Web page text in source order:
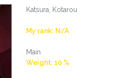
Katsura, Kotarou
My rank: N/A
Main
Weight: 10 %